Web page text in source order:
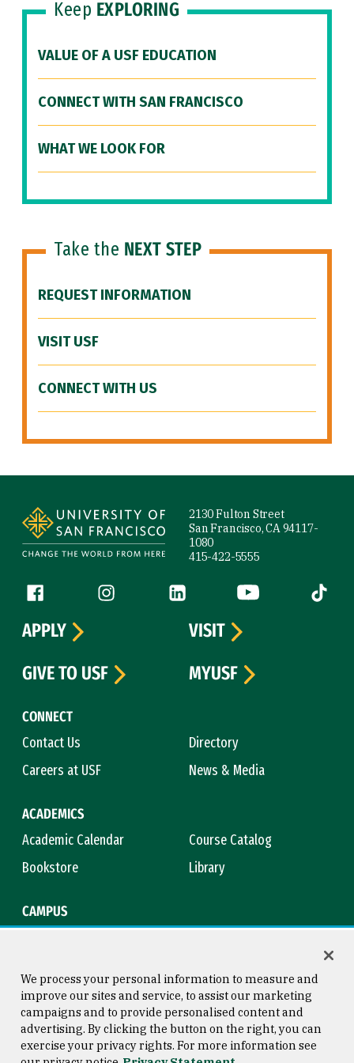
Keep EXPLORING
VALUE OF A USF EDUCATION
CONNECT WITH SAN FRANCISCO
WHAT WE LOOK FOR
Take the NEXT STEP
REQUEST INFORMATION
VISIT USF
CONNECT WITH US
2130 Fulton Street
San Francisco, CA 94117-
1080
415-422-5555
Follow us
Facebook (link is external)
Instagram (link is external)
LinkedIn (link is external)
YouTube (link is
Tiktok
CONNECT
Contact Us
Directory
Careers at USF
News & Media
ACADEMICS
Academic Calendar
Course Catalog
Bookstore
Library
CAMPUS
APPLY
VISIT
GIVE TO USF
MYUSF
Consumer Information
Copyright © 2026 University of
San Francisco
We process your personal information to measure and
improve our sites and service, to assist our marketing
campaigns and to provide personalised content and
advertising. By clicking the button on the right, you can
exercise your privacy rights. For more information see